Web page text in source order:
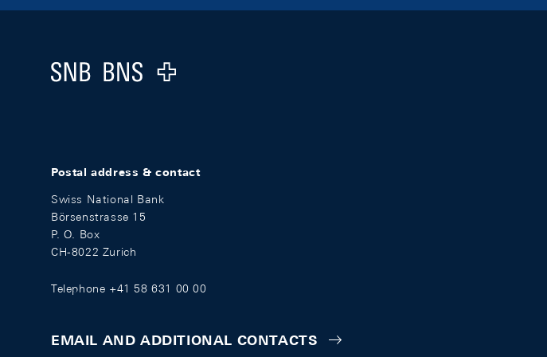
Logo
Postal address & contact
Swiss National Bank
Börsenstrasse 15
P. O. Box
CH-8022 Zurich
Telephone +41 58 631 00 00
EMAIL AND ADDITIONAL CONTACTS